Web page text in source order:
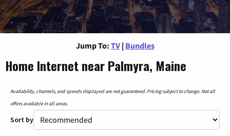
Jump To: TV | Bundles
Home Internet near Palmyra, Maine
Availability, channels, and speeds displayed are not guaranteed. Pricing subject to change. Not all
offers available in all areas.
Sort by